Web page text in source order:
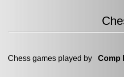
Chess games played by Comp